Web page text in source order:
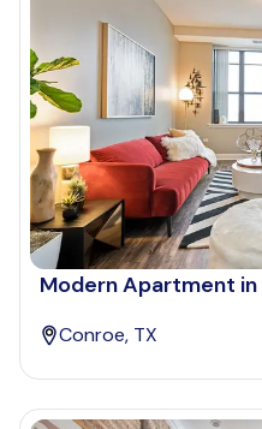
Modern Apartment in
Conroe, TX